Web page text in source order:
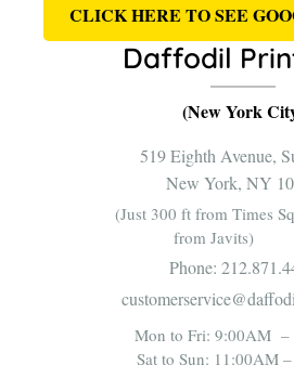
CLICK HERE TO SEE
Daffodil
(New York
519 Eighth Avenue,
New York, NY
(Just 300 ft from Times
from
Phone:
Mon to Fri:
Sat to Sun: